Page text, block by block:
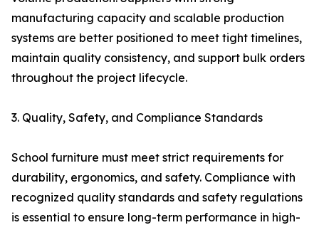
manufacturing capacity and scalable production
systems are better positioned to meet tight timelines,
maintain quality consistency, and support bulk orders
throughout the project lifecycle.
3. Quality, Safety, and Compliance Standards
School furniture must meet strict requirements for
durability, ergonomics, and safety. Compliance with
recognized quality standards and safety regulations
is essential to ensure long-term performance in high-